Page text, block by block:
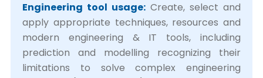
Engineering tool usage: Create, select and
apply appropriate techniques, resources and
modern engineering & IT tools, including
prediction and modelling recognizing their
limitations to solve complex engineering